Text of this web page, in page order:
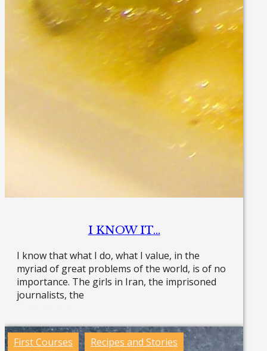
I KNOW IT…
I know that what I do, what I value, in the
myriad of great problems of the world, is of no
importance. The girls in Iran, the imprisoned
journalists, the
First Courses Recipes and Stories